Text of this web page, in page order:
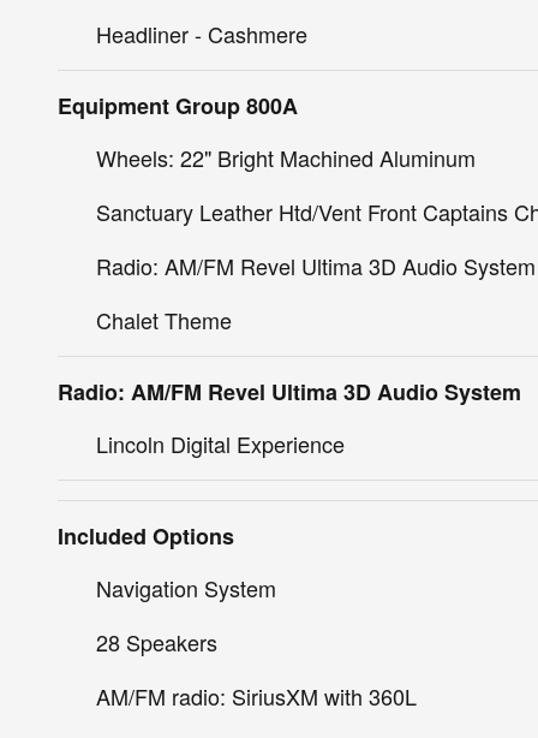
Headliner - Cashmere
Equipment Group 800A
Wheels: 22" Bright Machined Aluminum
Sanctuary Leather Htd/Vent Front Captains
Radio: AM/FM Revel Ultima 3D Audio System
Chalet Theme
Radio: AM/FM Revel Ultima 3D Audio System
Lincoln Digital Experience
Included Options
Navigation System
28 Speakers
AM/FM radio: SiriusXM with 360L